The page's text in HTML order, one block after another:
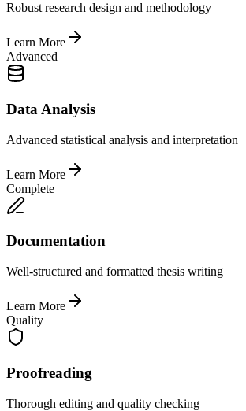
Robust research design and methodology
Learn More
Advanced
Data Analysis
Advanced statistical analysis and interpretation
Learn More
Complete
Documentation
Well-structured and formatted thesis writing
Learn More
Quality
Proofreading
Thorough editing and quality checking